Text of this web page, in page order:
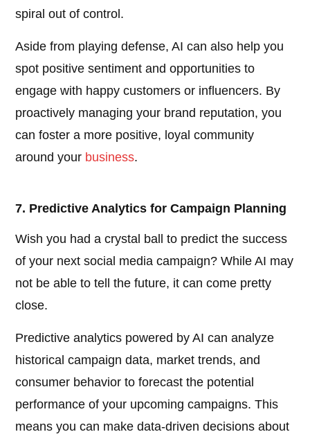
spiral out of control.
Aside from playing defense, AI can also help you
spot positive sentiment and opportunities to
engage with happy customers or influencers. By
proactively managing your brand reputation, you
can foster a more positive, loyal community
around your business.
7. Predictive Analytics for Campaign Planning
Wish you had a crystal ball to predict the success
of your next social media campaign? While AI may
not be able to tell the future, it can come pretty
close.
Predictive analytics powered by AI can analyze
historical campaign data, market trends, and
consumer behavior to forecast the potential
performance of your upcoming campaigns. This
means you can make data-driven decisions about